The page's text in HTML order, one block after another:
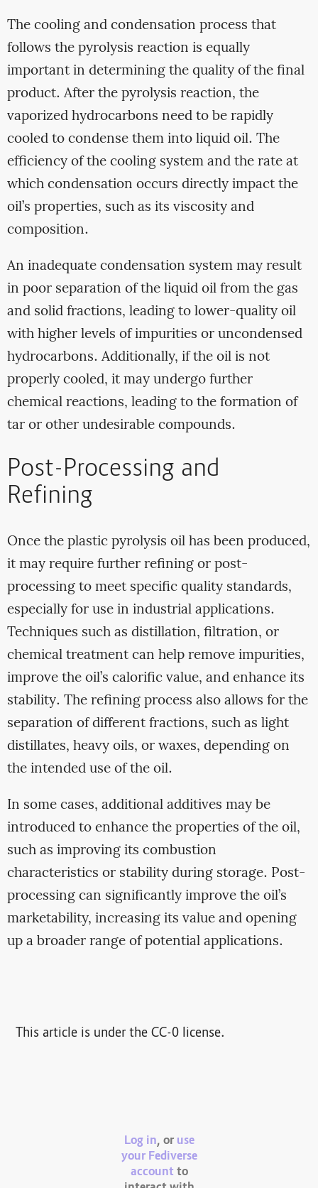
The cooling and condensation process that
follows the pyrolysis reaction is equally
important in determining the quality of the final
product. After the pyrolysis reaction, the
vaporized hydrocarbons need to be rapidly
cooled to condense them into liquid oil. The
efficiency of the cooling system and the rate at
which condensation occurs directly impact the
oil’s properties, such as its viscosity and
composition.
An inadequate condensation system may result
in poor separation of the liquid oil from the gas
and solid fractions, leading to lower-quality oil
with higher levels of impurities or uncondensed
hydrocarbons. Additionally, if the oil is not
properly cooled, it may undergo further
chemical reactions, leading to the formation of
tar or other undesirable compounds.
Post-Processing and
Refining
Once the plastic pyrolysis oil has been produced,
it may require further refining or post-
processing to meet specific quality standards,
especially for use in industrial applications.
Techniques such as distillation, filtration, or
chemical treatment can help remove impurities,
improve the oil’s calorific value, and enhance its
stability. The refining process also allows for the
separation of different fractions, such as light
distillates, heavy oils, or waxes, depending on
the intended use of the oil.
In some cases, additional additives may be
introduced to enhance the properties of the oil,
such as improving its combustion
characteristics or stability during storage. Post-
processing can significantly improve the oil’s
marketability, increasing its value and opening
up a broader range of potential applications.
This article is under the CC-0 license.
Log in, or use
your Fediverse
account to